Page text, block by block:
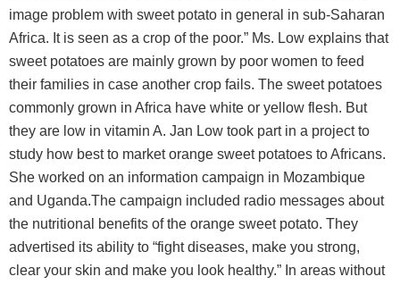
image problem with sweet potato in general in sub-Saharan
Africa. It is seen as a crop of the poor.” Ms. Low explains that
sweet potatoes are mainly grown by poor women to feed
their families in case another crop fails. The sweet potatoes
commonly grown in Africa have white or yellow flesh. But
they are low in vitamin A. Jan Low took part in a project to
study how best to market orange sweet potatoes to Africans.
She worked on an information campaign in Mozambique
and Uganda.The campaign included radio messages about
the nutritional benefits of the orange sweet potato. They
advertised its ability to “fight diseases, make you strong,
clear your skin and make you look healthy.” In areas without